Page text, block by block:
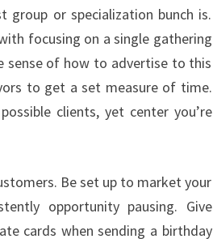
group or specialization bunch is.
focusing on a single gathering
sense of how to advertise to this
to get a set measure of time.
clients, yet center you’re
Be set up to market your
opportunity pausing. Give
cards when sending a birthday